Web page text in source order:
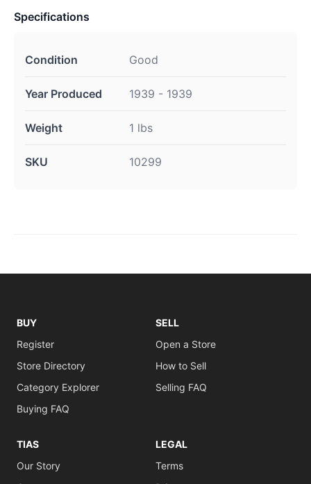
Specifications
Condition Good
Year Produced 1939 - 1939
Weight 1 lbs
SKU 10299
BUY
Register
Store Directory
Category Explorer
Buying FAQ
SELL
Open a Store
How to Sell
Selling FAQ
TIAS
Our Story
LEGAL
Terms